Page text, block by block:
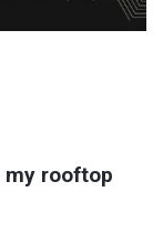
my rooftop